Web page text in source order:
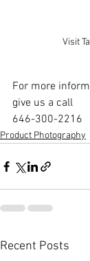
Visit
For more
give us a call
646-300-2216
Product Photography
Recent Posts